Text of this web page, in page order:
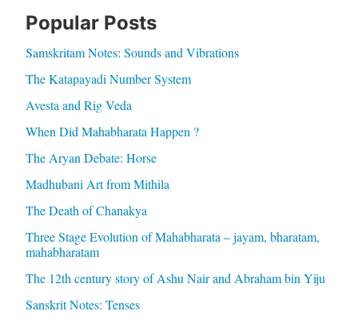
Popular Posts
Samskritam Notes: Sounds and Vibrations
The Katapayadi Number System
Avesta and Rig Veda
When Did Mahabharata Happen ?
The Aryan Debate: Horse
Madhubani Art from Mithila
The Death of Chanakya
Three Stage Evolution of Mahabharata – jayam, bharatam,
mahabharatam
The 12th century story of Ashu Nair and Abraham bin Yiju
Sanskrit Notes: Tenses